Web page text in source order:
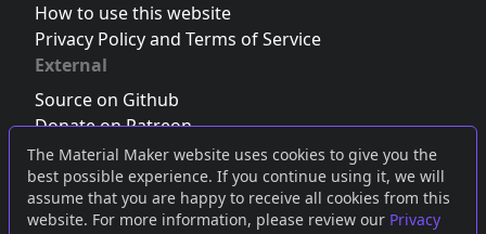
The Material Maker website uses cookies to give you the
best possible experience. If you continue using it, we will
assume that you are happy to receive all cookies from this
website. For more information, please review our Privacy
How to use this website
Privacy Policy and Terms of Service
External
Source on Github
Donate on Patreon
Follow us on Twitter,Bluesky orMastodon
Join the Discord server